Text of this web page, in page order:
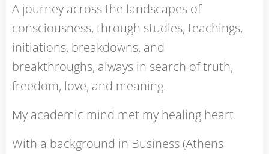
A journey across the landscapes of
consciousness, through studies, teachings,
initiations, breakdowns, and
breakthroughs, always in search of truth,
freedom, love, and meaning.
My academic mind met my healing heart.
With a background in Business (Athens